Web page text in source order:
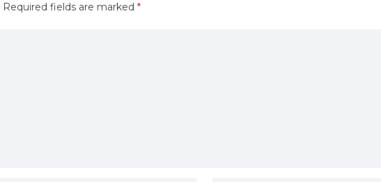
Required fields are marked *